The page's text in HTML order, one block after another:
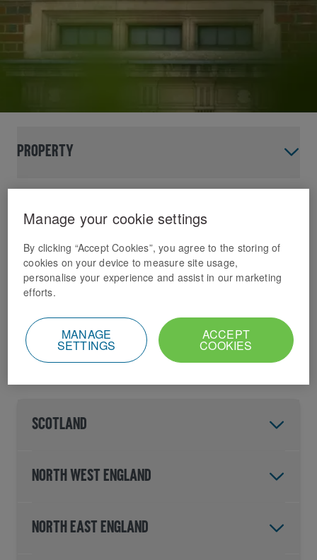
Property
Domino’s needs a site
near you
That’s why we’re on the hunt for many more
new stores across the UK & Ireland.
Domino's Current Areas
of interest
Scotland
North West England
North East England
Manage your cookie settings
By clicking “Accept Cookies”, you agree to the storing of
cookies on your device to measure site usage,
personalise your experience and assist in our marketing
efforts.
MANAGE
SETTINGS
ACCEPT
COOKIES